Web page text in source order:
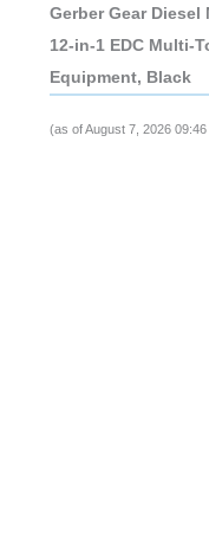
Gerber Gear
12-in-1 EDC Multi-
Equipment, Black
(as of August 7, 2026